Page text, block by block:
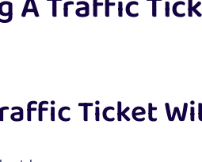
Ticket